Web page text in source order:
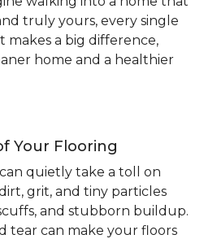
truly yours, every single
makes a big difference,
home and a healthier
Your Flooring
quietly take a toll on
grit, and tiny particles
and stubborn buildup.
tear can make your floors